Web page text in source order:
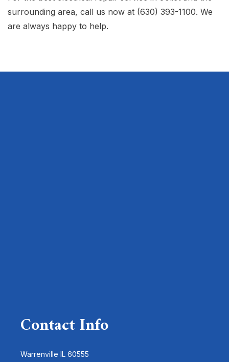
surrounding area, call us now at (630) 393-1100. We
are always happy to help.
Contact Info
Warrenville IL 60555